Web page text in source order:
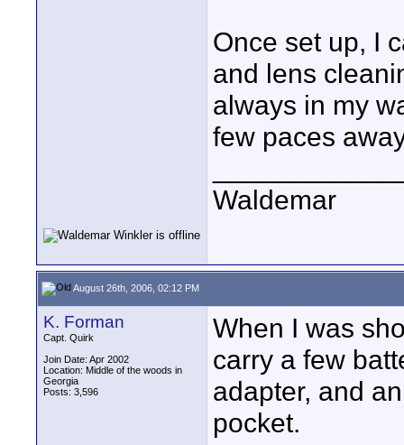
Once set up, I
and lens
always in my
few paces
Waldemar
August 26th, 2006, 02:12 PM
K. Forman
Capt. Quirk
Join Date: Apr 2002
Location: Middle of the woods in
Georgia
Posts: 3,596
When I was
carry a few
adapter, and
pocket.